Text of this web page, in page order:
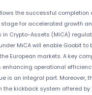
the successful completion
stage for accelerated growth
in Crypto-Assets (MiCA)
MiCA will enable Goobit to
European markets. A key
enhancing operational
is an integral part. Moreover,
the kickback system offered by